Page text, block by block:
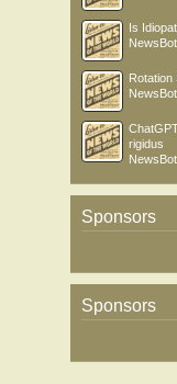
Is
NewsBot
Rotation
NewsBot
rigidus
NewsBot
Sponsors
Sponsors